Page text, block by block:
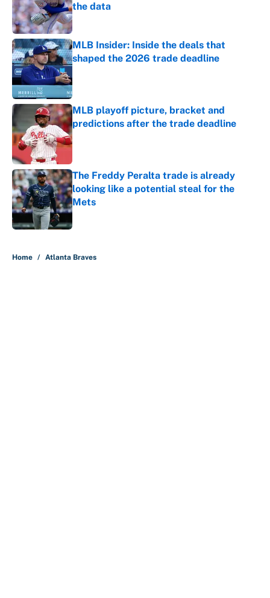
the data
Published by on Invalid Date
MLB Insider: Inside the deals that
shaped the 2026 trade deadline
MLB playoff picture, bracket and
predictions after the trade deadline
Published by on Invalid Date
The Freddy Peralta trade is already
looking like a potential steal for the
Mets
Published by on Invalid Date
Home / Atlanta Braves